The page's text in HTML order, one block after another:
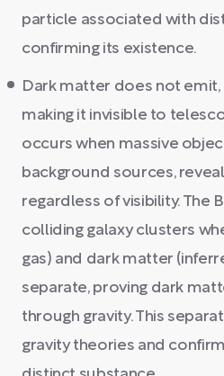
particle associated with
confirming its existence.
Dark matter does not
making it invisible to
occurs when massive
background sources,
regardless of visibility. The
colliding galaxy clusters
gas) and dark matter
separate, proving dark
through gravity. This
gravity theories and